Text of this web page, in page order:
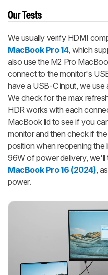
Our Tests
We usually verify HDMI
MacBook Pro 14, which
also use the M2 Pro
connect to the monitor's
have a USB-C input, we
We check for the max
HDR works with each
MacBook lid to see if you
monitor and then check if
position when reopening
96W of power delivery,
MacBook Pro 16 (2024),
power.